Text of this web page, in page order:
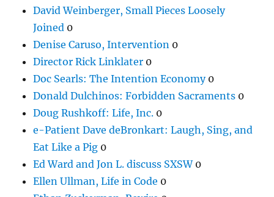
David Weinberger, Small Pieces Loosely
Joined 0
Denise Caruso, Intervention 0
Director Rick Linklater 0
Doc Searls: The Intention Economy0
Donald Dulchinos: Forbidden Sacraments 0
Doug Rushkoff: Life, Inc. 0
e-Patient Dave deBronkart: Laugh, Sing, and
Eat Like a Pig 0
Ed Ward and Jon L. discuss SXSW0
Ellen Ullman, Life in Code 0